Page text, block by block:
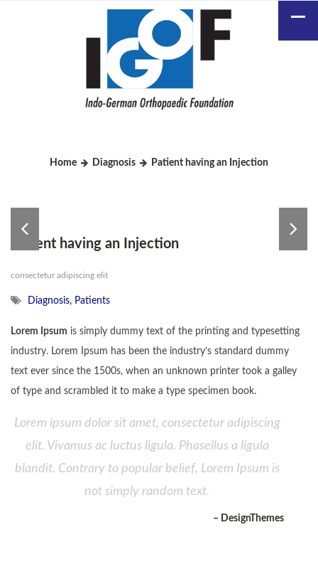
Home Diagnosis Patient having an Injection
Patient having an Injection
consectetur adipiscing elit
Diagnosis, Patients
Lorem Ipsum is simply dummy text of the printing and typesetting
industry. Lorem Ipsum has been the industry’s standard dummy
text ever since the 1500s, when an unknown printer took a galley
of type and scrambled it to make a type specimen book.
Lorem ipsum dolor sit amet, consectetur adipiscing
elit. Vivamus ac luctus ligula. Phasellus a ligula
blandit. Contrary to popular belief, Lorem Ipsum is
not simply random text.
– DesignThemes